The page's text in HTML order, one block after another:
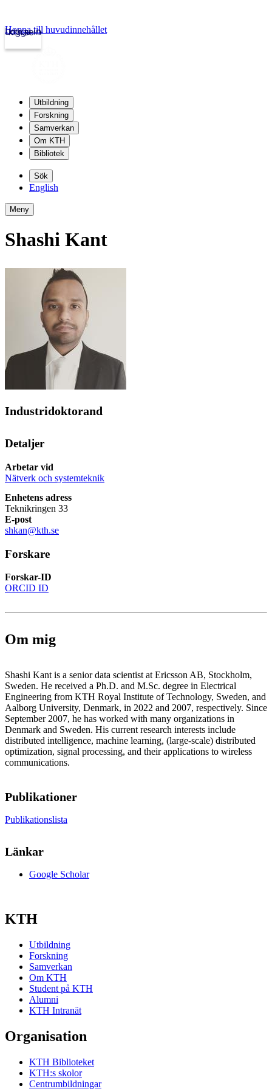
kth.se
Logga in
Hoppa till huvudinnehållet
Utbildning
Forskning
Samverkan
Om KTH
Bibliotek
Sök
English
Meny
Shashi Kant
Industridoktorand
Detaljer
Arbetar vid
Nätverk och systemteknik
Enhetens adress
Teknikringen 33
E-post
shkan@kth.se
Forskare
Forskar-ID
ORCID ID
Om mig
Shashi Kant is a senior data scientist at Ericsson AB, Stockholm,
Sweden. He received a Ph.D. and M.Sc. degree in Electrical
Engineering from KTH Royal Institute of Technology, Sweden, and
Aalborg University, Denmark, in 2022 and 2007, respectively. Since
September 2007, he has worked with many organizations in
Denmark and Sweden. His current research interests include
distributed intelligence, machine learning, (large-scale) distributed
optimization, signal processing, and their applications to wireless
communications.
Publikationer
Publikationslista
Länkar
Google Scholar
KTH
Utbildning
Forskning
Samverkan
Om KTH
Student på KTH
Alumni
KTH Intranät
Organisation
KTH Biblioteket
KTH:s skolor
Centrumbildningar